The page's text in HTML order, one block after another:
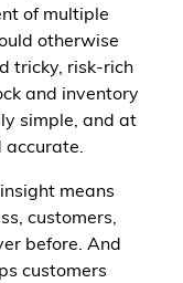
of multiple
otherwise
tricky, risk-rich
and inventory
simple, and at
accurate.
means
customers,
before. And
customers